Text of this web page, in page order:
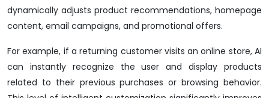
dynamically adjusts product recommendations, homepage
content, email campaigns, and promotional offers.
For example, if a returning customer visits an online store, AI
can instantly recognize the user and display products
related to their previous purchases or browsing behavior.